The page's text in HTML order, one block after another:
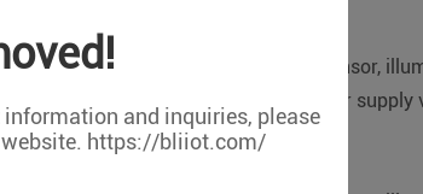
and inquiries, please
website. https://bliiot.com/
with PH sensor, water level sensor,
including PH value, pump power supply